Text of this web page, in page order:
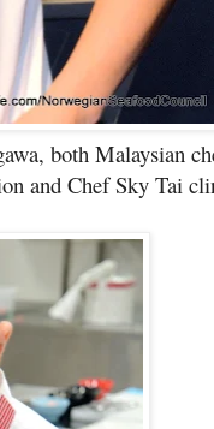
both Malaysian
and Chef Sky Tai